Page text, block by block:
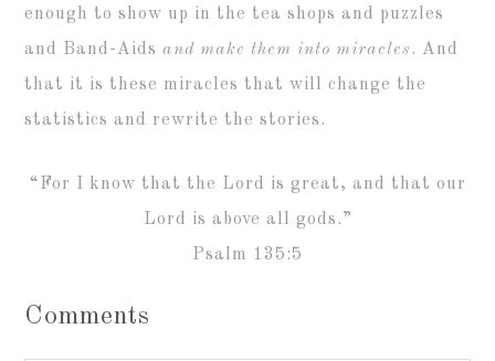
enough to show up in the tea shops and puzzles
and Band-Aidsand make them into miracles. And
that it is these miracles that will change the
statistics and rewrite the stories.
“For I know that the Lord is great, and that our
Lord is above all gods.”
Psalm 135:5
Comments